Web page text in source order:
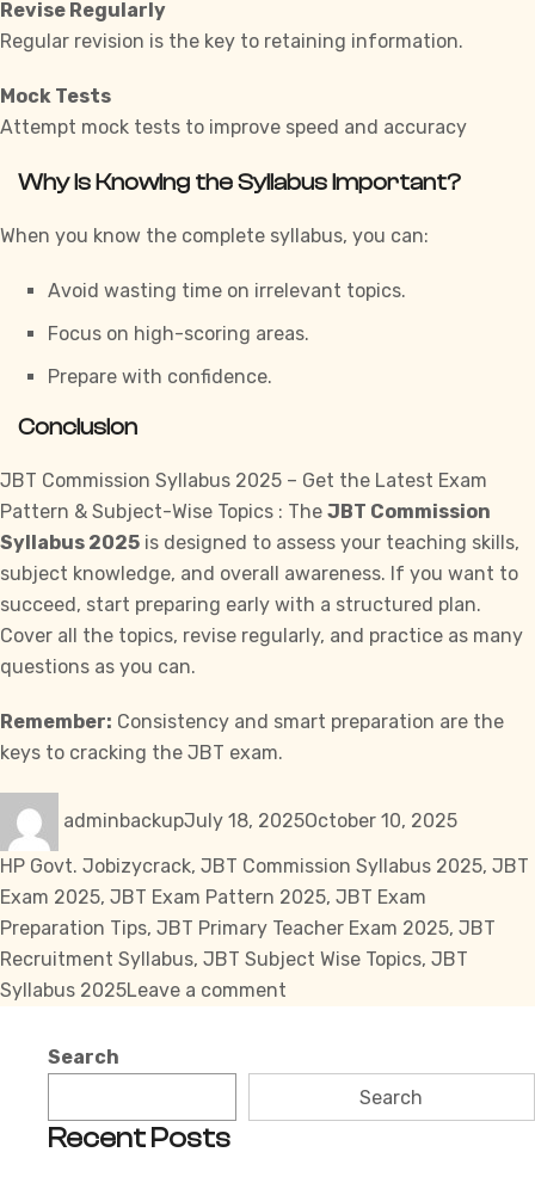
Revise Regularly
Regular revision is the key to retaining information.
Mock Tests
Attempt mock tests to improve speed and accuracy
Why is Knowing the Syllabus Important?
When you know the complete syllabus, you can:
Avoid wasting time on irrelevant topics.
Focus on high-scoring areas.
Prepare with confidence.
Conclusion
JBT Commission Syllabus 2025 – Get the Latest Exam
Pattern & Subject-Wise Topics : The JBT Commission
Syllabus 2025 is designed to assess your teaching skills,
subject knowledge, and overall awareness. If you want to
succeed, start preparing early with a structured plan.
Cover all the topics, revise regularly, and practice as many
questions as you can.
Remember: Consistency and smart preparation are the
keys to cracking the JBT exam.
adminbackupJuly 18, 2025October 10, 2025
HP Govt. JobTags
izycrack, JBT Commission Syllabus 2025, JBT
Exam 2025, JBT Exam Pattern 2025, JBT Exam
Preparation Tips, JBT Primary Teacher Exam 2025, JBT
Recruitment Syllabus, JBT Subject Wise Topics, JBT
Syllabus 2025Leave a comment
Search
Search
Recent Posts